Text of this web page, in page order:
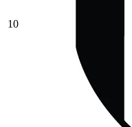
10